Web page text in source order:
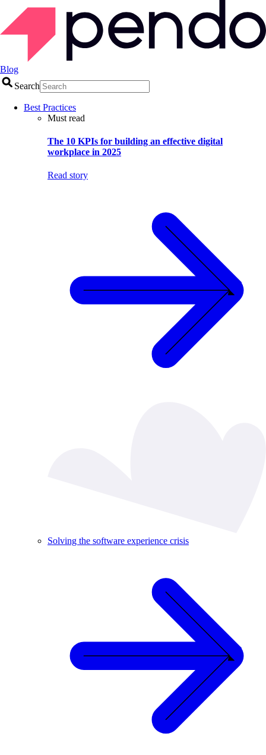
Blog
Search
Best Practices
Must read
The 10 KPIs for building an effective digital
workplace in 2025
Read story
Solving the software experience crisis